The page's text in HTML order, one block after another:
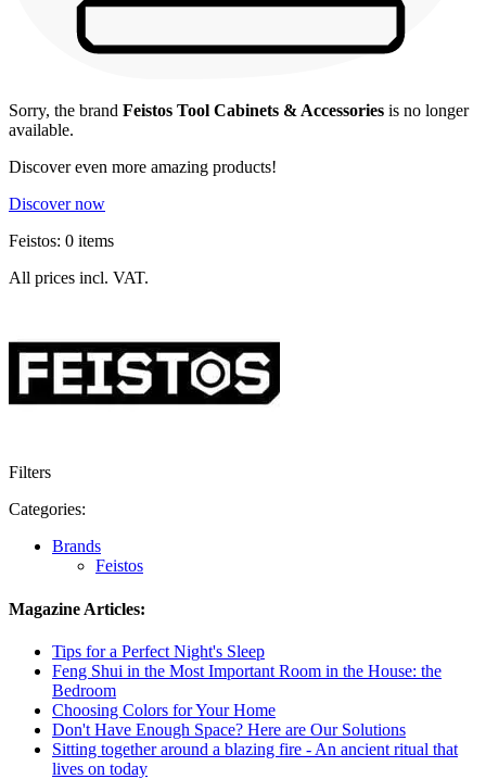
Sorry, the brand Feistos Tool Cabinets & Accessories is no longer
available.
Discover even more amazing products!
Discover now
Feistos: 0 items
All prices incl. VAT.
Filters
Categories:
Brands
Feistos
Magazine Articles:
Tips for a Perfect Night's Sleep
Feng Shui in the Most Important Room in the House: the
Bedroom
Choosing Colors for Your Home
Don't Have Enough Space? Here are Our Solutions
Sitting together around a blazing fire - An ancient ritual that
lives on today